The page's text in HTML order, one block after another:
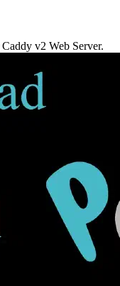
v2 Web Server.